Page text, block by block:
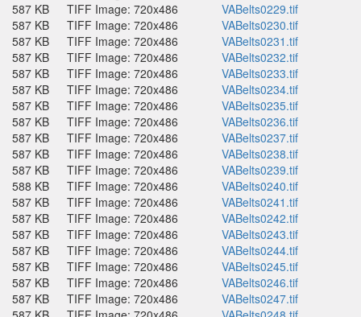
587 KB
TIFF Image: 720x486
VABelts0229.tif
587 KB
TIFF Image: 720x486
VABelts0230.tif
587 KB
TIFF Image: 720x486
VABelts0231.tif
587 KB
TIFF Image: 720x486
VABelts0232.tif
587 KB
TIFF Image: 720x486
VABelts0233.tif
587 KB
TIFF Image: 720x486
VABelts0234.tif
587 KB
TIFF Image: 720x486
VABelts0235.tif
587 KB
TIFF Image: 720x486
VABelts0236.tif
587 KB
TIFF Image: 720x486
VABelts0237.tif
587 KB
TIFF Image: 720x486
VABelts0238.tif
587 KB
TIFF Image: 720x486
VABelts0239.tif
588 KB
TIFF Image: 720x486
VABelts0240.tif
587 KB
TIFF Image: 720x486
VABelts0241.tif
587 KB
TIFF Image: 720x486
VABelts0242.tif
587 KB
TIFF Image: 720x486
VABelts0243.tif
587 KB
TIFF Image: 720x486
VABelts0244.tif
587 KB
TIFF Image: 720x486
VABelts0245.tif
587 KB
TIFF Image: 720x486
VABelts0246.tif
587 KB
TIFF Image: 720x486
VABelts0247.tif